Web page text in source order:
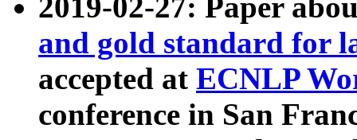
2019-02-27: Paper
and gold standard for
accepted at ECNLP
conference in San